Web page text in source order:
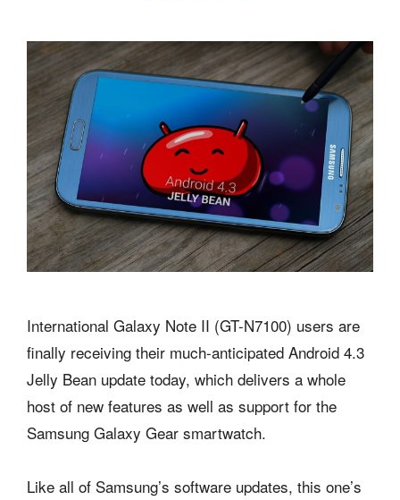
International Galaxy Note II (GT-N7100) users are
finally receiving their much-anticipated Android 4.3
Jelly Bean update today, which delivers a whole
host of new features as well as support for the
Samsung Galaxy Gear smartwatch.
Like all of Samsung’s software updates, this one’s